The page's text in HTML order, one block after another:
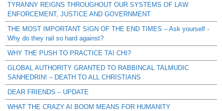
TYRANNY REIGNS THROUGHOUT OUR SYSTEMS OF LAW
ENFORCEMENT, JUSTICE AND GOVERNMENT
THE MOST IMPORTANT SIGN OF THE END TIMES – Ask yourself -
Why do they rail so hard against?
WHY THE PUSH TO PRACTICE TAI CHI?
GLOBAL AUTHORITY GRANTED TO RABBINCAL TALMUDIC
SANHEDRIN! – DEATH TO ALL CHRISTIANS
DEAR FRIENDS – UPDATE
WHAT THE CRAZY AI BOOM MEANS FOR HUMANITY